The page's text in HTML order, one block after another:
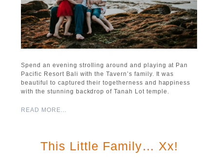
Spend an evening strolling around and playing at Pan
Pacific Resort Bali with the Tavern’s family. It was
beautiful to captured their togetherness and happiness
with the stunning backdrop of Tanah Lot temple.
READ MORE...
This Little Family… Xx!